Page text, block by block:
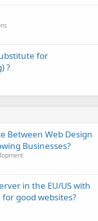
for
?
Between Web Design
Businesses?
in the EU/US with
good websites?